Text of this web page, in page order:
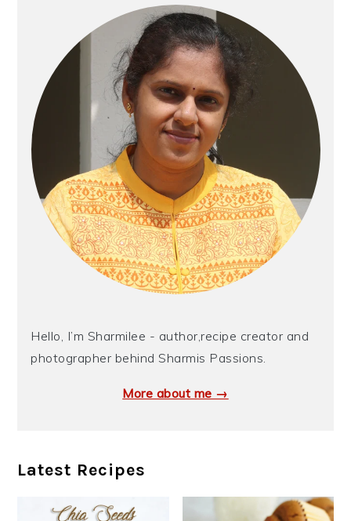
Hello, I’m Sharmilee - author,recipe creator and
photographer behind Sharmis Passions.
More about me →
Latest Recipes